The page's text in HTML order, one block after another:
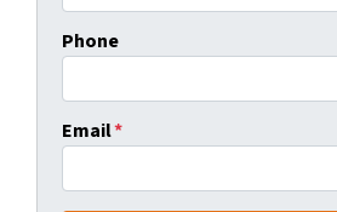
Phone
Email*